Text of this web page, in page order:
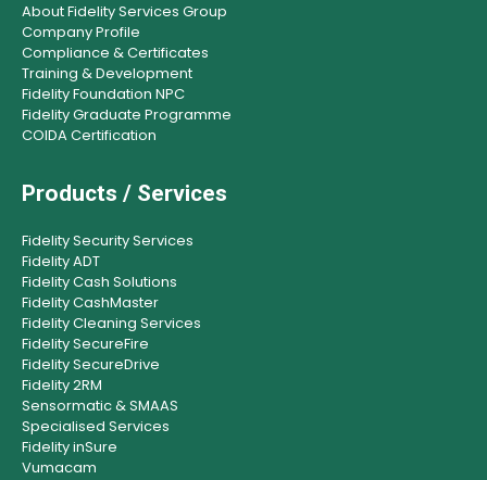
About Fidelity Services Group
Company Profile
Compliance & Certificates
Training & Development
Fidelity Foundation NPC
Fidelity Graduate Programme
COIDA Certification
Products / Services
Fidelity Security Services
Fidelity ADT
Fidelity Cash Solutions
Fidelity CashMaster
Fidelity Cleaning Services
Fidelity SecureFire
Fidelity SecureDrive
Fidelity 2RM
Sensormatic & SMAAS
Specialised Services
Fidelity inSure
Vumacam